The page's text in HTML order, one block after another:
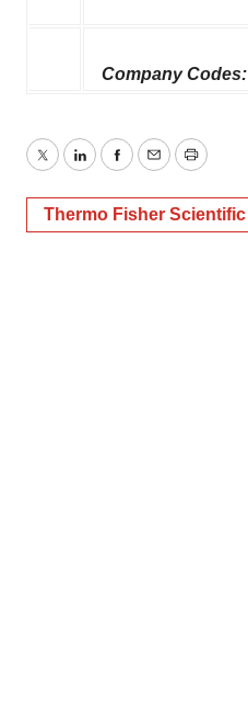
Company Codes:
TwitterLinkedInFacebook
EmailPrint
Thermo Fisher Scientific